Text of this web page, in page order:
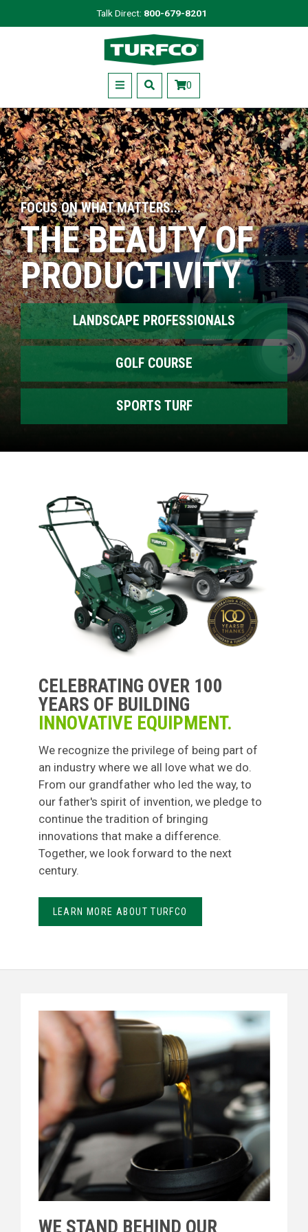
to
Talk Direct: 800-679-8201
Turfco
Menu 0
FOCUS ON WHAT MATTERS...
THE BEAUTY OF
PRODUCTIVITY
LANDSCAPE PROFESSIONALS
GOLF COURSE
SPORTS TURF
CELEBRATING OVER 100
YEARS OF BUILDING
INNOVATIVE EQUIPMENT.
We recognize the privilege of being part of
an industry where we all love what we do.
From our grandfather who led the way, to
our father's spirit of invention, we pledge to
continue the tradition of bringing
innovations that make a difference.
Together, we look forward to the next
century.
LEARN MORE ABOUT TURFCO
WE STAND BEHIND OUR